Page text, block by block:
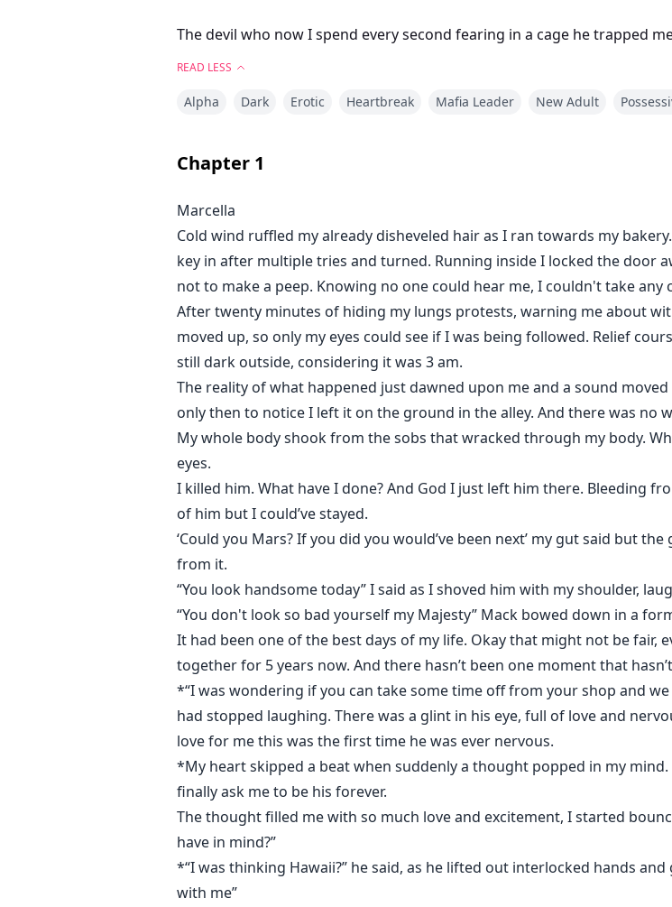
The devil who now I spend every second fearing in a cage he trapped
She was mine.
I could stop it from turning it into something else.
But the question was, did I want to?
READ LESS
Alpha Dark Erotic Heartbreak Mafia Leader New Adult
Chapter 1
Marcella
Cold wind ruffled my already disheveled hair as I ran towards my
key in after multiple tries and turned. Running inside I locked the door
not to make a peep. Knowing no one could hear me, I couldn't take any
After twenty minutes of hiding my lungs protests, warning me about
moved up, so only my eyes could see if I was being followed. Relief
still dark outside, considering it was 3 am.
The reality of what happened just dawned upon me and a sound
only then to notice I left it on the ground in the alley. And there was no
My whole body shook from the sobs that wracked through my body.
eyes.
I killed him. What have I done? And God I just left him there. Bleeding
of him but I could’ve stayed.
‘Could you Mars? If you did you would’ve been next’ my gut said but
from it.
“You look handsome today” I said as I shoved him with my shoulder,
“You don't look so bad yourself my Majesty” Mack bowed down in a
It had been one of the best days of my life. Okay that might not be fair,
together for 5 years now. And there hasn’t been one moment that
*“I was wondering if you can take some time off from your shop and
had stopped laughing. There was a glint in his eye, full of love and
love for me this was the first time he was ever nervous.
*My heart skipped a beat when suddenly a thought popped in my mind.
finally ask me to be his forever.
The thought filled me with so much love and excitement, I started
have in mind?”
*“I was thinking Hawaii?” he said, as he lifted out interlocked hands
with me”